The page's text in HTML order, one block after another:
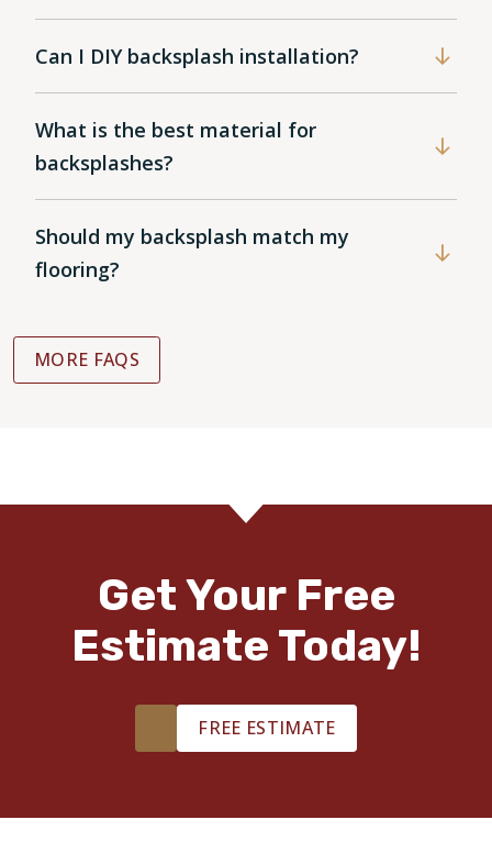
Can I DIY backsplash installation?
What is the best material for
backsplashes?
Should my backsplash match my
flooring?
MORE FAQS
Get Your Free
Estimate Today!
FREE ESTIMATE